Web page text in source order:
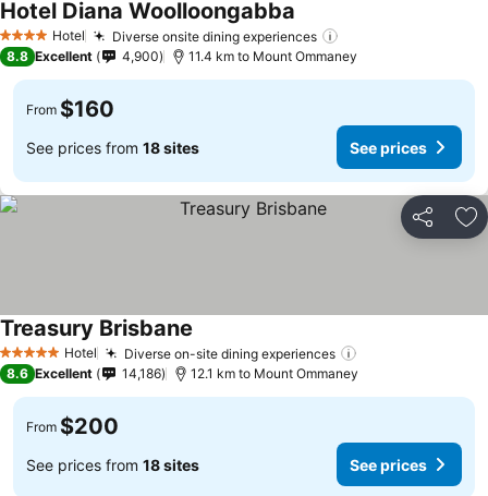
4 Stars Hotel Diverse onsite dining experiences
Hotel Diana Woolloongabba
8.8 Excellent 4,900 11.4 km to Mount Ommaney
From $160
See prices from 18 sites See prices
Share
5 Stars Hotel Diverse on-site dining experiences
Treasury Brisbane
8.6 Excellent 14,186 12.1 km to Mount Ommaney
From $200
See prices from 18 sites See prices